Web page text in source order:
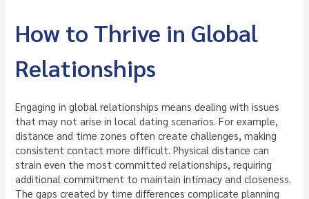
How to Thrive in Global
Relationships
Engaging in global relationships means dealing with issues
that may not arise in local dating scenarios. For example,
distance and time zones often create challenges, making
consistent contact more difficult. Physical distance can
strain even the most committed relationships, requiring
additional commitment to maintain intimacy and closeness.
The gaps created by time differences complicate planning